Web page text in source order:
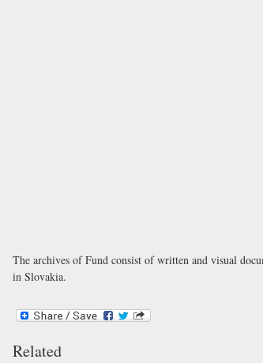
The archives of Fund consist of written and visual
in Slovakia.
Related